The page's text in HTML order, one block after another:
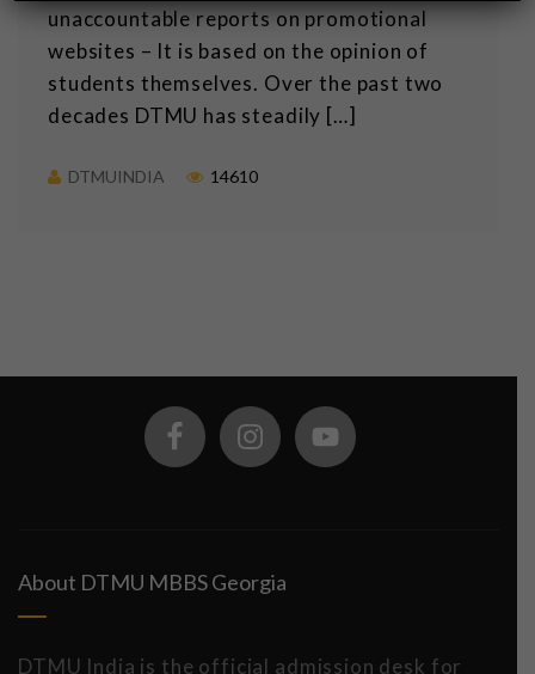
unaccountable reports on promotional
websites – It is based on the opinion of
students themselves. Over the past two
decades DTMU has steadily […]
DTMUINDIA 14610
About DTMU MBBS Georgia
DTMU India is the official admission desk for